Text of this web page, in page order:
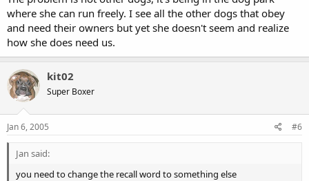
where she can run freely. I see all the other dogs that obey
and need their owners but yet she doesn't seem and realize
how she does need us.
kit02
Super Boxer
Jan 6, 2005 #6
Jan said:
you need to change the recall word to something else